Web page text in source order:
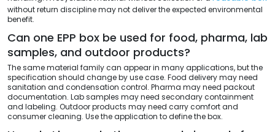
without return discipline may not deliver the expected environmental
benefit.
Can one EPP box be used for food, pharma, lab
samples, and outdoor products?
The same material family can appear in many applications, but the
specification should change by use case. Food delivery may need
sanitation and condensation control. Pharma may need packout
documentation. Lab samples may need secondary containment
and labeling. Outdoor products may need carry comfort and
consumer cleaning. Use the application to define the box.